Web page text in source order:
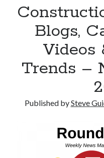
Tina Bernard, Founder of The
Loss Can Hurt As Much as
Recent Comments
No comments to show.
Blogs,
Videos
Trends –
Published bySteve